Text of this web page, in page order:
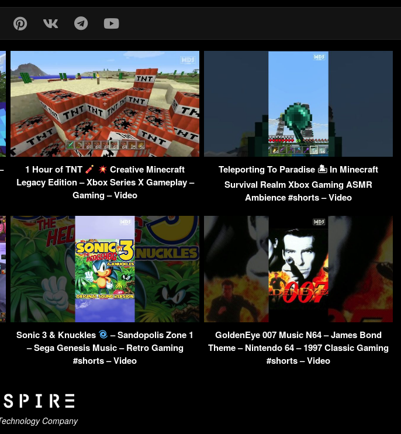
1 Hour of TNT
Creative Minecraft
Legacy Edition – Xbox Series X Gameplay –
Gaming – Video
Teleporting To Paradise 🏝 In Minecraft
Survival Realm Xbox Gaming ASMR
Ambience #shorts – Video
Sonic 3 & Knuckles
– Sandopolis Zone 1
– Sega Genesis Music – Retro Gaming
#shorts – Video
GoldenEye 007 Music N64 – James Bond
Theme – Nintendo 64 – 1997 Classic Gaming
#shorts – Video
Company